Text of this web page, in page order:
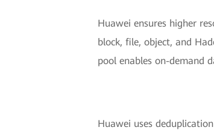
Huawei ensures higher
block, file, object, and
pool enables on-demand
Huawei uses